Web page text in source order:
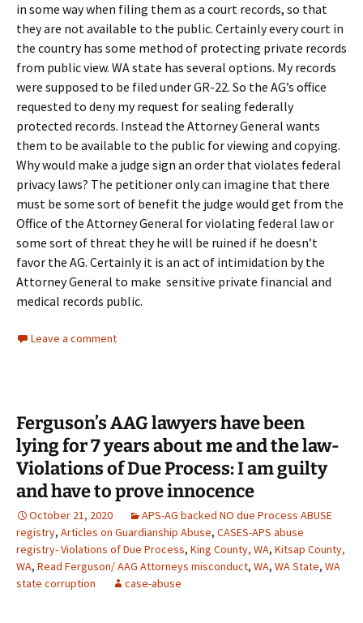
in some way when filing them as a court records, so that
they are not available to the public. Certainly every court in
the country has some method of protecting private records
from public view. WA state has several options. My records
were supposed to be filed under GR-22. So the AG’s office
requested to deny my request for sealing federally
protected records. Instead the Attorney General wants
them to be available to the public for viewing and copying.
Why would make a judge sign an order that violates federal
privacy laws? The petitioner only can imagine that there
must be some sort of benefit the judge would get from the
Office of the Attorney General for violating federal law or
some sort of threat they he will be ruined if he doesn’t
favor the AG. Certainly it is an act of intimidation by the
Attorney General to make sensitive private financial and
medical records public.
Leave a comment
Ferguson’s AAG lawyers have been
lying for 7 years about me and the law-
Violations of Due Process: I am guilty
and have to prove innocence
October 21, 2020
APS-AG backed NO due Process ABUSE
registry, Articles on Guardianship Abuse, CASES-APS abuse
registry- Violations of Due Process, King County, WA, Kitsap County,
WA, Read Ferguson/ AAG Attorneys misconduct, WA, WA State, WA
state corruption
case-abuse